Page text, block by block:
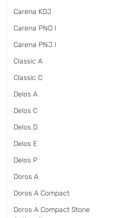
Carena KDJ
Carena PND I
Carena PNJ I
Classic A
Classic C
Delos A
Delos C
Delos D
Delos E
Delos P
Doros A
Doros A Compact
Doros A Compact Stone